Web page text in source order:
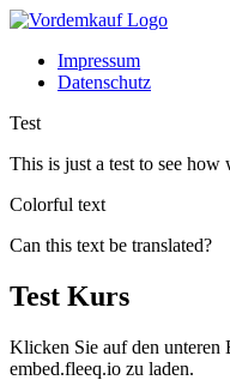
Impressum
Datenschutz
Test
This is just a test to see
Colorful text
Can this text be translated?
Test Kurs
Klicken Sie auf den unteren
embed.fleeq.io zu laden.